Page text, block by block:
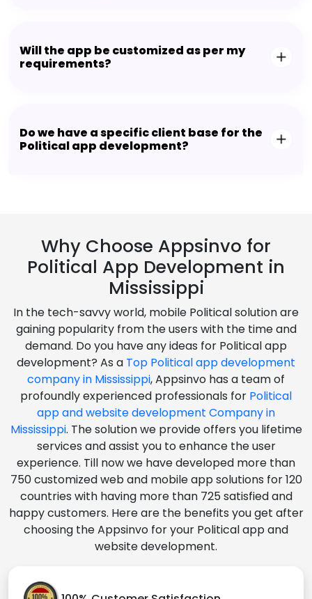
Will the app be customized as per my
requirements?
Do we have a specific client base for the
Political app development?
Why Choose Appsinvo for
Political App Development in
Mississippi
In the tech-savvy world, mobile Political solution are
gaining popularity from the users with the time and
demand. Do you have any ideas for Political app
development? As a Top Political app development
company in Mississippi, Appsinvo has a team of
profoundly experienced professionals for Political
app and website development Company in
Mississippi. The solution we provide offers you lifetime
services and assist you to enhance the user
experience. Till now we have developed more than
750 customized web and mobile app solutions for 120
countries with having more than 725 satisfied and
happy customers. Here are the benefits you get after
choosing the Appsinvo for your Political app and
website development.